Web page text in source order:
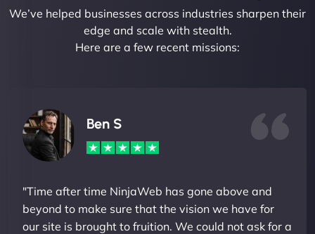
We’ve helped businesses across industries sharpen their
edge and scale with stealth.
Here are a few recent missions:
Ben S
"Time after time NinjaWeb has gone above and
beyond to make sure that the vision we have for
our site is brought to fruition. We could not ask for a